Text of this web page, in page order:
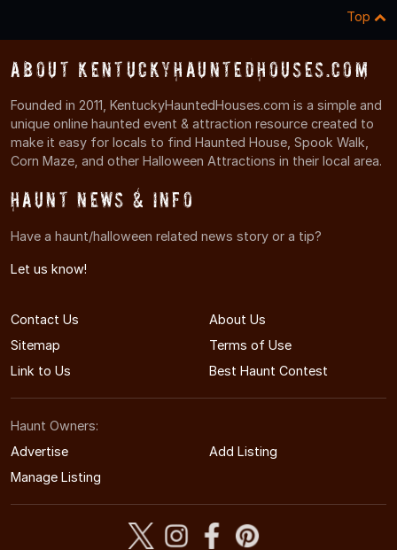
Top
About KentuckyHauntedHouses.com
Founded in 2011, KentuckyHauntedHouses.com is a simple and
unique online haunted event & attraction resource created to
make it easy for locals to find Haunted House, Spook Walk,
Corn Maze, and other Halloween Attractions in their local area.
Haunt News & Info
Have a haunt/halloween related news story or a tip?
Let us know!
Contact Us
About Us
Sitemap
Terms of Use
Link to Us
Best Haunt Contest
Haunt Owners:
Advertise
Add Listing
Manage Listing